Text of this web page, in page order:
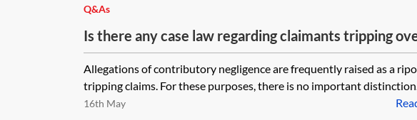
landlord? Of these options, how would each be
what defences would the respective parties have?
Q&As
Is there any case law regarding claimants tripping
debris in a private car park where an apportionment
contributory negligence was successful? Is there any
law around a proportion of the claimant being 10%
Allegations of contributory negligence are frequently raised as a
tripping claims. For these purposes, there is no important
16th May